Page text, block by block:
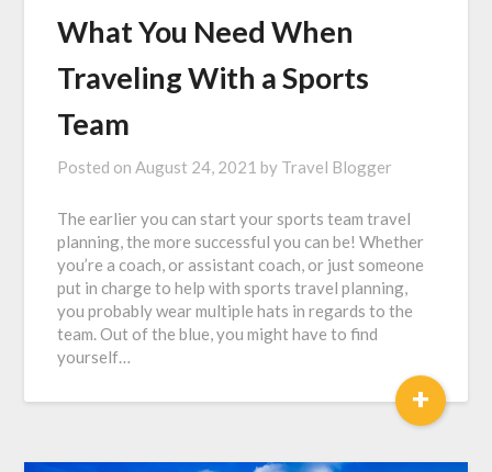
What You Need When
Traveling With a Sports
Team
Posted onAugust 24, 2021 by Travel Blogger
The earlier you can start your sports team travel
planning, the more successful you can be! Whether
you’re a coach, or assistant coach, or just someone
put in charge to help with sports travel planning,
you probably wear multiple hats in regards to the
team. Out of the blue, you might have to find
yourself…
+